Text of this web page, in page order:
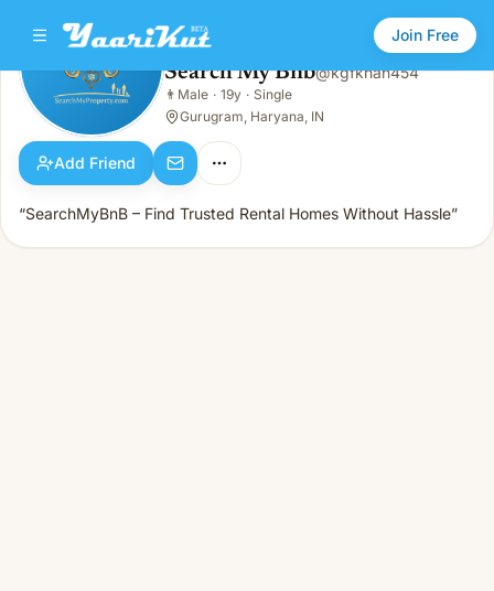
Join Free
Search My Bnb
Male · 19y · Single
Search My Bnb@kgfkhan454
👨 Male · 19y · Single
Gurugram, Haryana, IN
Add Friend
“SearchMyBnB – Find Trusted Rental Homes Without Hassle”